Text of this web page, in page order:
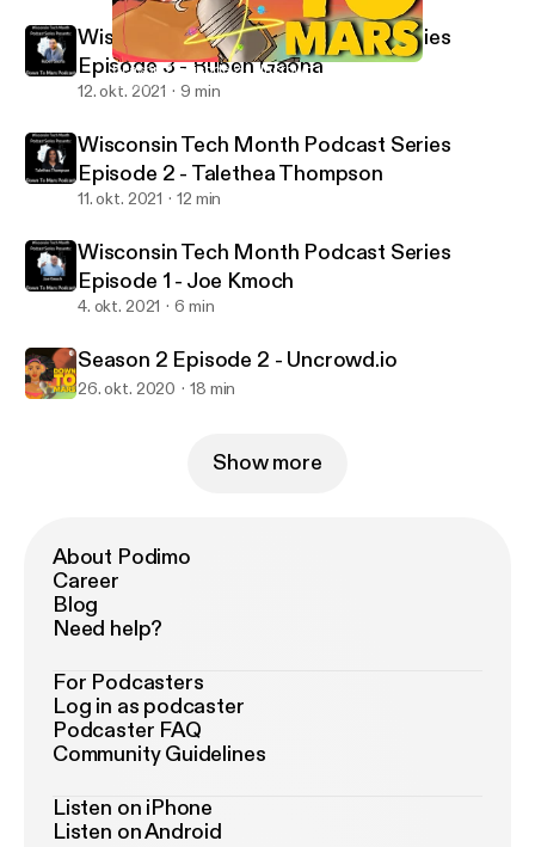
Season 2 Episode 2 - Uncrowd.io
Down to Mars
Wisconsin Tech Month Podcast Series
Episode 3 - Ruben Gaona
12. okt. 2021 9 min
Wisconsin Tech Month Podcast Series
Episode 2 - Talethea Thompson
11. okt. 2021 12 min
Wisconsin Tech Month Podcast Series
Episode 1 - Joe Kmoch
4. okt. 2021 6 min
Season 2 Episode 2 - Uncrowd.io
26. okt. 2020 18 min
Show more
About Podimo
Career
Blog
Need help?
For Podcasters
Log in as podcaster
Podcaster FAQ
Community Guidelines
Listen on iPhone
Listen on Android